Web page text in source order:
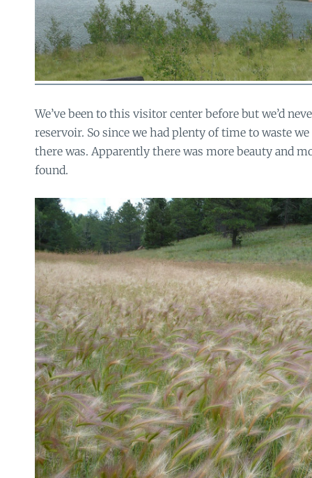
We’ve been to this visitor center before but we’d
reservoir. So since we had plenty of time to waste we
there was. Apparently there was more beauty and
found.